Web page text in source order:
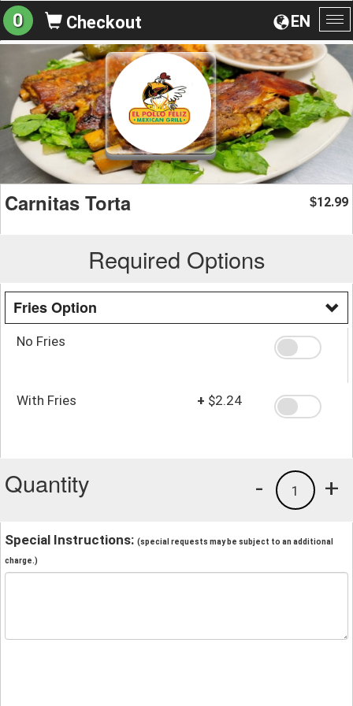
EN
0 Checkout
Carnitas Torta $12.99
Required Options
Fries Option
No Fries
With Fries + $2.24
Quantity +
1
-
Special Instructions: (special requests may be subject to an additional
charge.)